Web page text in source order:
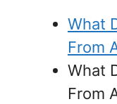
What
From
What
From